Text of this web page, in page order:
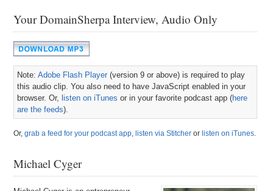
Your DomainSherpa Interview, Audio Only
Note:Adobe Flash Player (version 9 or above) is required to play
this audio clip. You also need to have JavaScript enabled in your
browser. Or, listen on iTunes or in your favorite podcast app (here
are the feeds).
Or,grab a feed for your podcast app, listen via Stitcher or listen on iTunes.
Michael Cyger